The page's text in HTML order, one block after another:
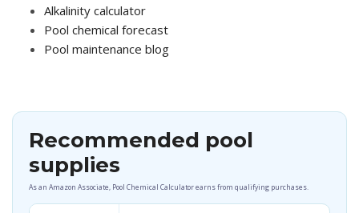
Alkalinity calculator
Pool chemical forecast
Pool maintenance blog
Recommended pool
supplies
As an Amazon Associate, Pool Chemical Calculator earns from qualifying purchases.